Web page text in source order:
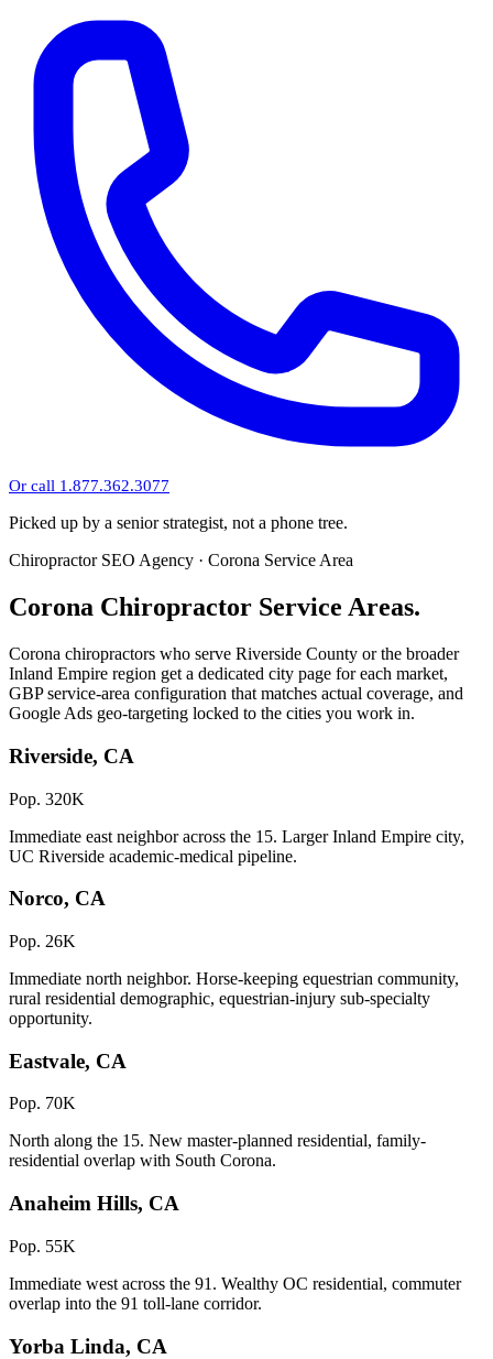
Or call 1.877.362.3077
Picked up by a senior strategist, not a phone tree.
Chiropractor SEO Agency · Corona Service Area
Corona Chiropractor Service Areas.
Corona chiropractors who serve Riverside County or the broader
Inland Empire region get a dedicated city page for each market,
GBP service-area configuration that matches actual coverage, and
Google Ads geo-targeting locked to the cities you work in.
Riverside, CA
Pop. 320K
Immediate east neighbor across the 15. Larger Inland Empire city,
UC Riverside academic-medical pipeline.
Norco, CA
Pop. 26K
Immediate north neighbor. Horse-keeping equestrian community,
rural residential demographic, equestrian-injury sub-specialty
opportunity.
Eastvale, CA
Pop. 70K
North along the 15. New master-planned residential, family-
residential overlap with South Corona.
Anaheim Hills, CA
Pop. 55K
Immediate west across the 91. Wealthy OC residential, commuter
overlap into the 91 toll-lane corridor.
Yorba Linda, CA